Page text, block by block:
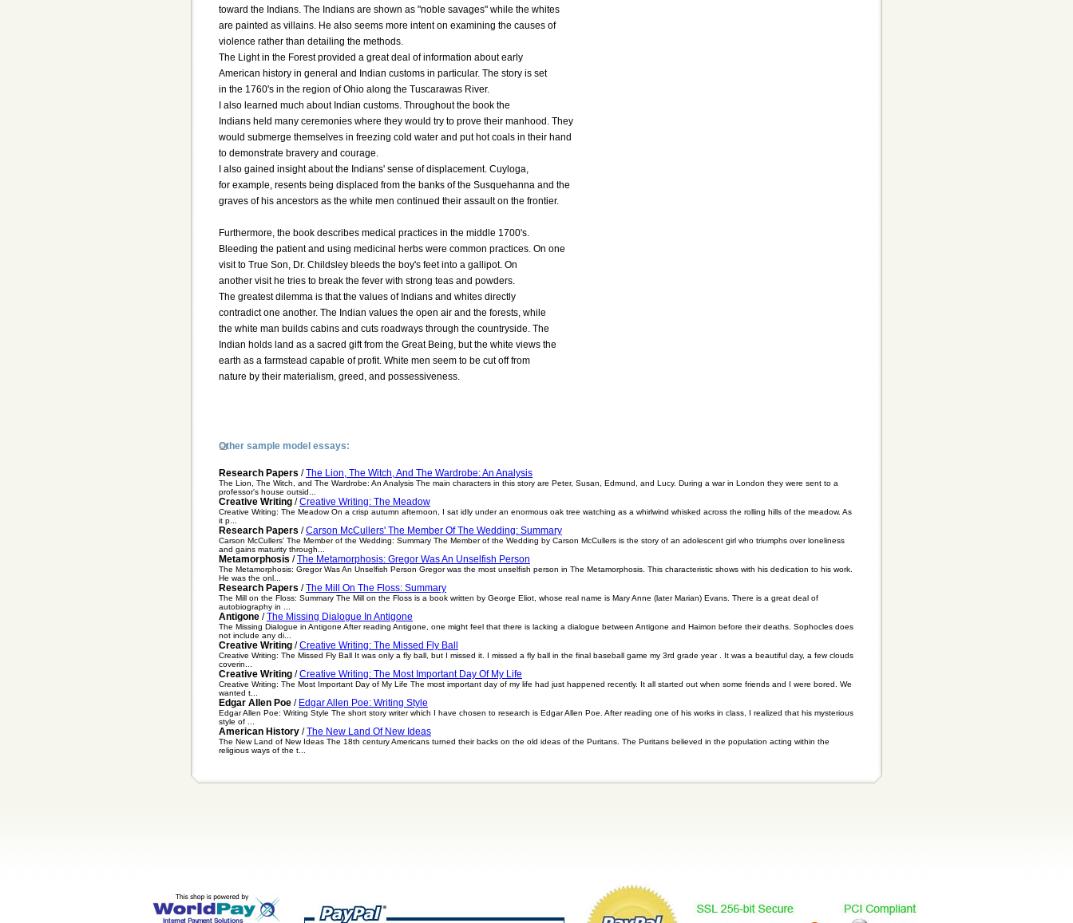
toward the Indians. The Indians are shown as "noble savages" while the whites
are painted as villains. He also seems more intent on examining the causes of
violence rather than detailing the methods.
The Light in the Forest provided a great deal of information about early
American history in general and Indian customs in particular. The story is set
in the 1760's in the region of Ohio along the Tuscarawas River.
I also learned much about Indian customs. Throughout the book the
Indians held many ceremonies where they would try to prove their manhood. They
would submerge themselves in freezing cold water and put hot coals in their hand
to demonstrate bravery and courage.
I also gained insight about the Indians' sense of displacement. Cuyloga,
for example, resents being displaced from the banks of the Susquehanna and the
graves of his ancestors as the white men continued their assault on the frontier.
Furthermore, the book describes medical practices in the middle 1700's.
Bleeding the patient and using medicinal herbs were common practices. On one
visit to True Son, Dr. Childsley bleeds the boy's feet into a gallipot. On
another visit he tries to break the fever with strong teas and powders.
The greatest dilemma is that the values of Indians and whites directly
contradict one another. The Indian values the open air and the forests, while
the white man builds cabins and cuts roadways through the countryside. The
Indian holds land as a sacred gift from the Great Being, but the white views the
earth as a farmstead capable of profit. White men seem to be cut off from
nature by their materialism, greed, and possessiveness.
Other sample model essays:
Research Papers /The Lion, The Witch, And The Wardrobe: An Analysis
The Lion, The Witch, and The Wardrobe: An Analysis The main characters in this story are Peter, Susan, Edmund, and Lucy. During a war in London they were sent to a
professor's house outsid...
Creative Writing /Creative Writing: The Meadow
Creative Writing: The Meadow On a crisp autumn afternoon, I sat idly under an enormous oak tree watching as a whirlwind whisked across the rolling hills of the meadow. As
it p...
Research Papers /Carson McCullers' The Member Of The Wedding: Summary
Carson McCullers' The Member of the Wedding: Summary The Member of the Wedding by Carson McCullers is the story of an adolescent girl who triumphs over loneliness
and gains maturity through...
Metamorphosis /The Metamorphosis: Gregor Was An Unselfish Person
The Metamorphosis: Gregor Was An Unselfish Person Gregor was the most unselfish person in The Metamorphosis. This characteristic shows with his dedication to his work.
He was the onl...
Research Papers /The Mill On The Floss: Summary
The Mill on the Floss: Summary The Mill on the Floss is a book written by George Eliot, whose real name is Mary Anne (later Marian) Evans. There is a great deal of
autobiography in ...
Antigone /The Missing Dialogue In Antigone
The Missing Dialogue in Antigone After reading Antigone, one might feel that there is lacking a dialogue between Antigone and Haimon before their deaths. Sophocles does
not include any di...
Creative Writing /Creative Writing: The Missed Fly Ball
Creative Writing: The Missed Fly Ball It was only a fly ball, but I missed it. I missed a fly ball in the final baseball game my 3rd grade year . It was a beautiful day, a few clouds
coverin...
Creative Writing /Creative Writing: The Most Important Day Of My Life
Creative Writing: The Most Important Day of My Life The most important day of my life had just happened recently. It all started out when some friends and I were bored. We
wanted t...
Edgar Allen Poe / Edgar Allen Poe: Writing Style
Edgar Allen Poe: Writing Style The short story writer which I have chosen to research is Edgar Allen Poe. After reading one of his works in class, I realized that his mysterious
style of ...
American History /The New Land Of New Ideas
The New Land of New Ideas The 18th century Americans turned their backs on the old ideas of the Puritans. The Puritans believed in the population acting within the
religious ways of the t...